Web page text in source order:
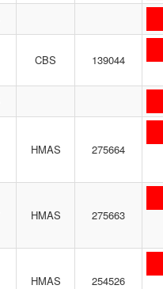
CBS 139044
HMAS 275664
HMAS 275663
HMAS 254526